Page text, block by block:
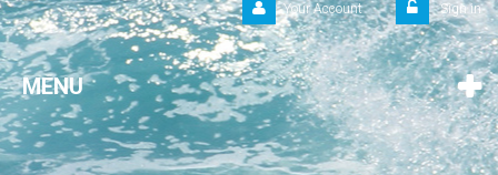
Sign in
Your Account
MENU